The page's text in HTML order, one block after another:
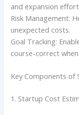
and expansion
Risk Management:
unexpected costs.
Goal Tracking:
course-correct
Key Components of
1. Startup Cost